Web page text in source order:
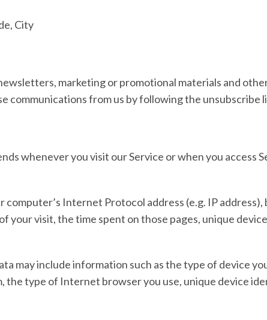
City
marketing or promotional materials and
communications from us by following the unsubscribe
whenever you visit our Service or when you access
computer’s Internet Protocol address (e.g. IP
your visit, the time spent on those pages, unique
may include information such as the type of device
the type of Internet browser you use, unique device